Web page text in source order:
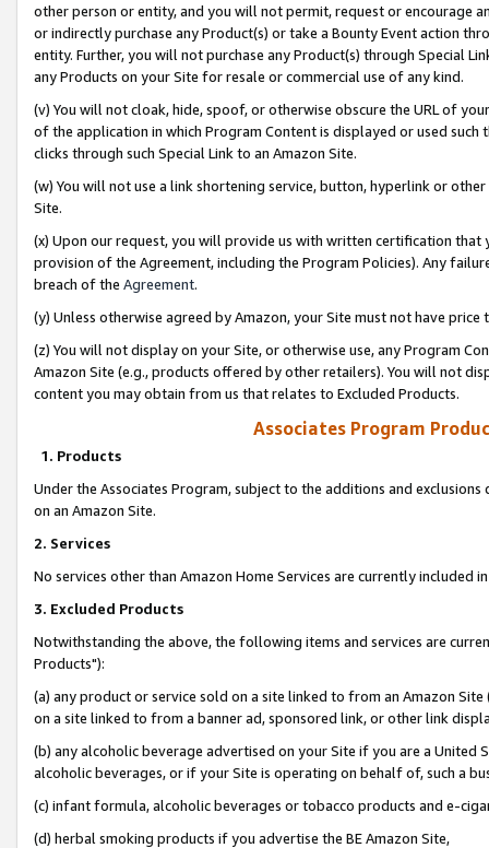
other person or entity, and you will not permit, request or encourage
or indirectly purchase any Product(s) or take a Bounty Event action
entity. Further, you will not purchase any Product(s) through Special
any Products on your Site for resale or commercial use of any kind.
(v) You will not cloak, hide, spoof, or otherwise obscure the URL of
of the application in which Program Content is displayed or used
clicks through such Special Link to an Amazon Site.
(w) You will not use a link shortening service, button, hyperlink or
Site.
(x) Upon our request, you will provide us with written certification
provision of the Agreement, including the Program Policies). Any
breach of the Agreement.
(y) Unless otherwise agreed by Amazon, your Site must not have
(z) You will not display on your Site, or otherwise use, any Program
Amazon Site (e.g., products offered by other retailers). You will not
content you may obtain from us that relates to Excluded Products.
Associates Program
1. Products
Under the Associates Program, subject to the additions and
on an Amazon Site.
2. Services
No services other than Amazon Home Services are currently included
3. Excluded Products
Notwithstanding the above, the following items and services are
Products"):
(a) any product or service sold on a site linked to from an Amazon
on a site linked to from a banner ad, sponsored link, or other link
(b) any alcoholic beverage advertised on your Site if you are a
alcoholic beverages, or if your Site is operating on behalf of, such a
(c) infant formula, alcoholic beverages or tobacco products and e-
(d) herbal smoking products if you advertise the BE Amazon Site,